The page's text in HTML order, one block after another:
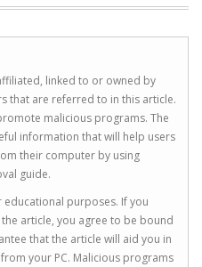
linked to or owned by
that are referred to in this article.
malicious programs. The
information that will help users
their computer by using
guide.
purposes. If you
article, you agree to be bound
that the article will aid you in
your PC. Malicious programs